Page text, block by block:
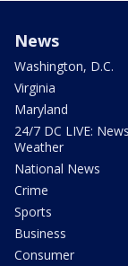
News
Washington, D.C.
Virginia
Maryland
24/7 DC LIVE:
Weather
National News
Crime
Sports
Business
Consumer